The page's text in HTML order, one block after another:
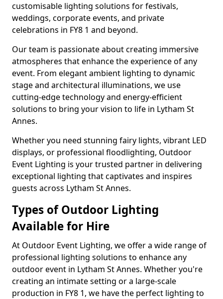
customisable lighting solutions for festivals,
weddings, corporate events, and private
celebrations in FY8 1 and beyond.
Our team is passionate about creating immersive
atmospheres that enhance the experience of any
event. From elegant ambient lighting to dynamic
stage and architectural illuminations, we use
cutting-edge technology and energy-efficient
solutions to bring your vision to life in Lytham St
Annes.
Whether you need stunning fairy lights, vibrant LED
displays, or professional floodlighting, Outdoor
Event Lighting is your trusted partner in delivering
exceptional lighting that captivates and inspires
guests across Lytham St Annes.
Types of Outdoor Lighting
Available for Hire
At Outdoor Event Lighting, we offer a wide range of
professional lighting solutions to enhance any
outdoor event in Lytham St Annes. Whether you're
creating an intimate setting or a large-scale
production in FY8 1, we have the perfect lighting to